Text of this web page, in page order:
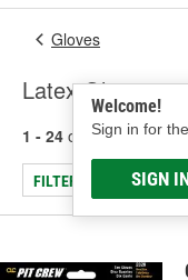
Welcome!
Sign in for
SIGN
Gloves
Latex Gloves
1 - 24 of 27 results for
FILTER/REFINE